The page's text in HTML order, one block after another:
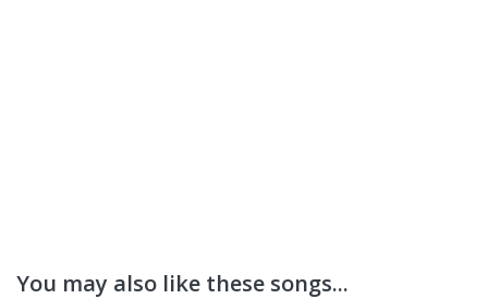
You may also like these songs...